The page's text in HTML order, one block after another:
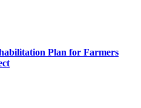
Plan for Farmers